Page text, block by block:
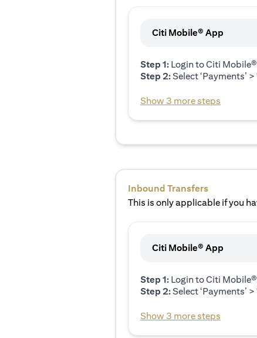
Citi Mobile® App
Step 1: Login to Citi
Step 2:Select ‘Payments’
Show 3 more steps
Inbound Transfers
This is only applicable if you
Citi Mobile® App
Step 1: Login to Citi
Step 2:Select ‘Payments’
Show 3 more steps